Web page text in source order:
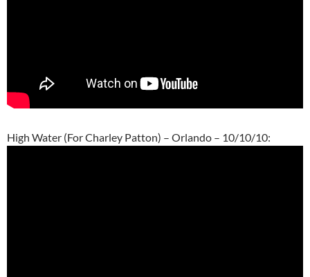
High Water (For Charley Patton) – Orlando – 10/10/10: